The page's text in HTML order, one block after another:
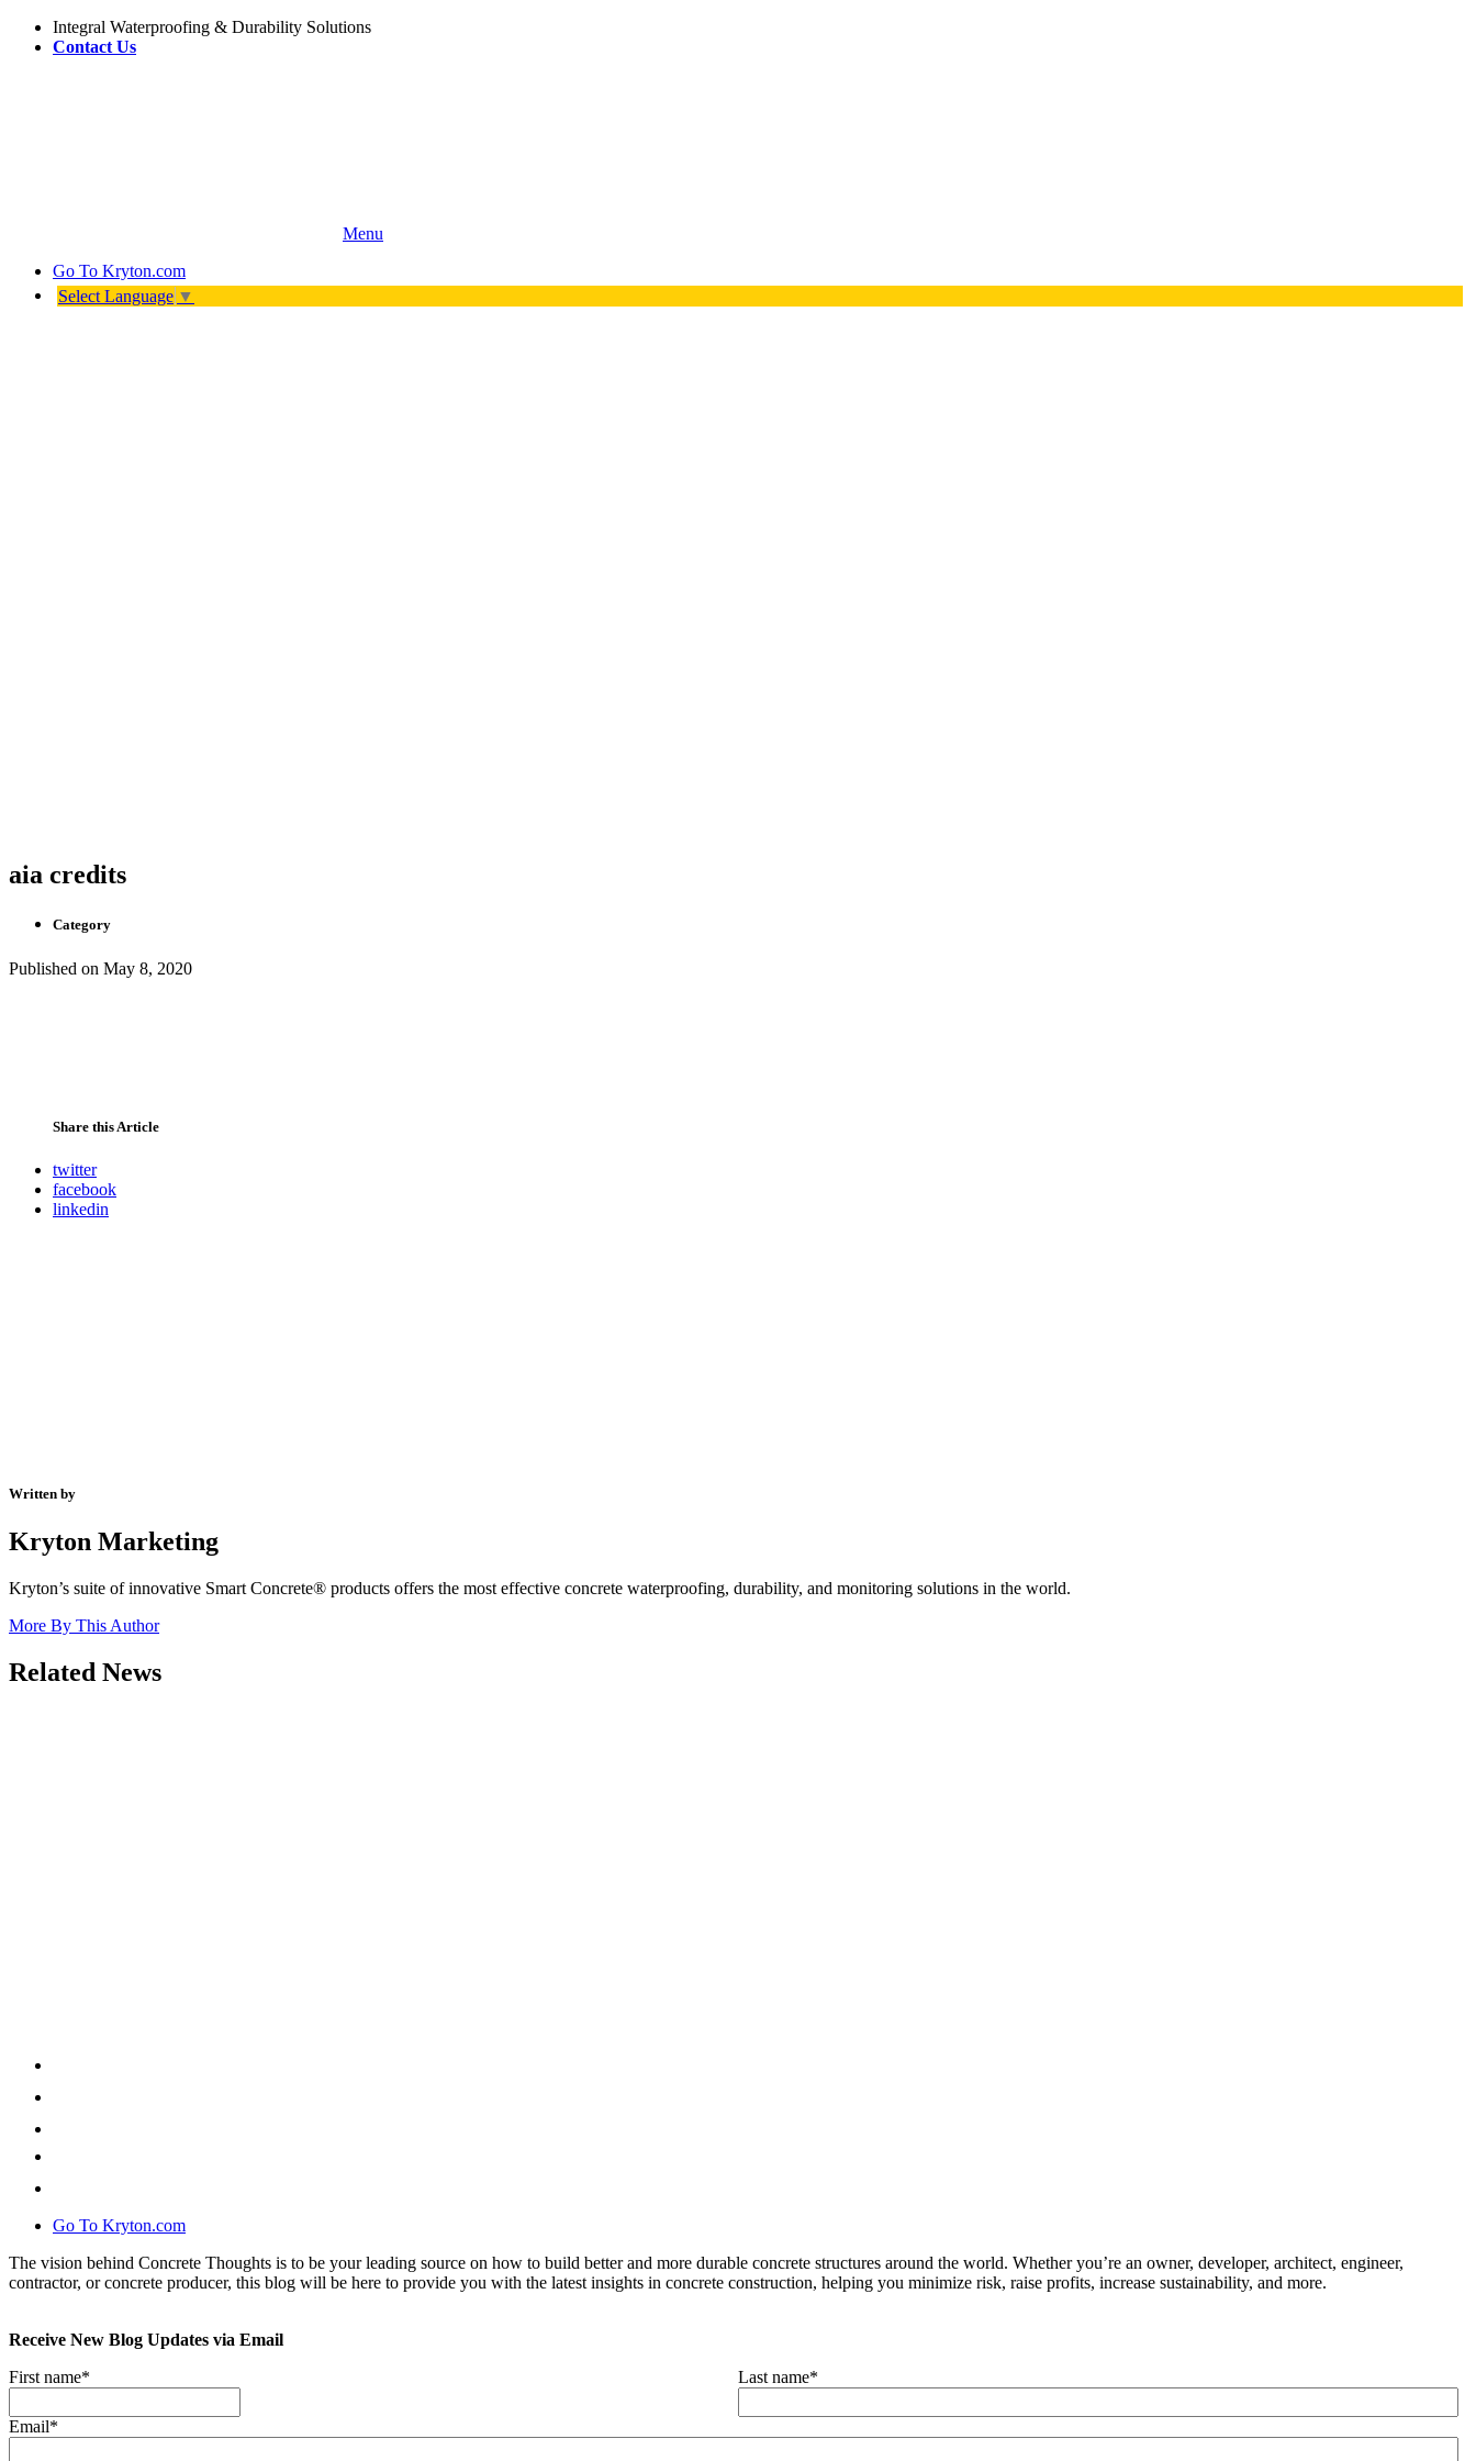
Integral Waterproofing & Durability Solutions
Contact Us
Menu
Go To Kryton.com
Select Language ▼
aia credits
Category
Published on May 8, 2020
Share this Article
twitter
facebook
linkedin
Written by
Kryton Marketing
Kryton’s suite of innovative Smart Concrete® products offers the most effective concrete waterproofing, durability, and monitoring solutions in the world.
More By This Author
Related News
Go To Kryton.com
The vision behind Concrete Thoughts is to be your leading source on how to build better and more durable concrete structures around the world. Whether you’re an owner, developer, architect, engineer,
contractor, or concrete producer, this blog will be here to provide you with the latest insights in concrete construction, helping you minimize risk, raise profits, increase sustainability, and more.
Receive New Blog Updates via Email
First name* Last name*
Email*